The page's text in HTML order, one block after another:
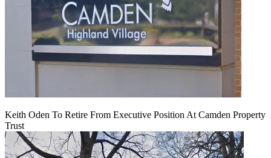
Keith Oden To Retire From Executive Position At Camden Property
Trust